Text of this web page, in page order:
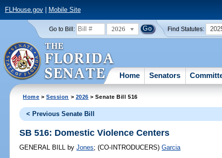
FLHouse.gov| Mobile Site
Go to Bill: 2026 Find Statutes:
Home Senators
Home >Session > 2026 > Senate Bill 516
< Previous Senate Bill
SB 516: Domestic Violence Centers
GENERAL BILL by Jones;(CO-INTRODUCERS)Garcia